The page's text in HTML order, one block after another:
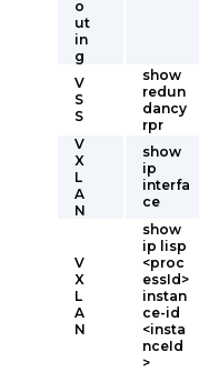
o
ut
in
g
V
S
S
show
redun
dancy
rpr
V
X
L
A
N
show
ip
interfa
ce
V
X
L
A
N
show
ip lisp
<proc
essId>
instan
ce-id
<insta
nceId
>